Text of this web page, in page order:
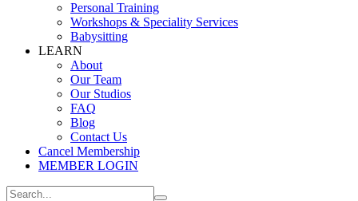
Personal Training
Workshops & Speciality Services
Babysitting
LEARN
About
Our Team
Our Studios
FAQ
Blog
Contact Us
Cancel Membership
MEMBER LOGIN